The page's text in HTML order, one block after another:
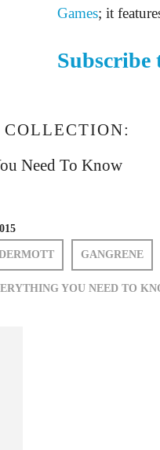
Games; it
Subscribe
Need To Know
GANGRENE
YOU NEED TO